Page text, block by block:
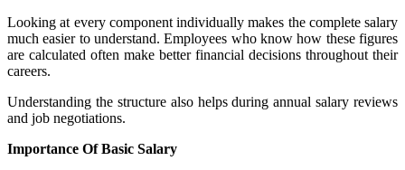
Looking at every component individually makes the complete salary
much easier to understand. Employees who know how these figures
are calculated often make better financial decisions throughout their
careers.
Understanding the structure also helps during annual salary reviews
and job negotiations.
Importance Of Basic Salary